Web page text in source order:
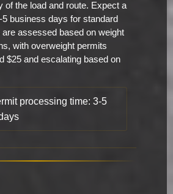
of the load and route. Expect a
business days for standard
assessed based on weight
with overweight permits
$25 and escalating based on
processing time: 3-5